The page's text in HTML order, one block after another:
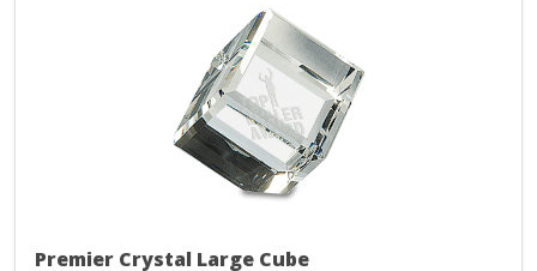
Premier Crystal Large Cube